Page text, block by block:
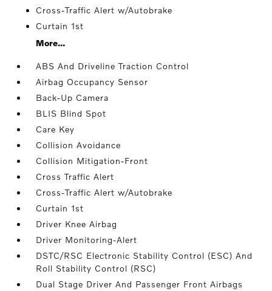
Cross-Traffic Alert w/Autobrake
Curtain 1st
More...
ABS And Driveline Traction Control
Airbag Occupancy Sensor
Back-Up Camera
BLIS Blind Spot
Care Key
Collision Avoidance
Collision Mitigation-Front
Cross Traffic Alert
Cross-Traffic Alert w/Autobrake
Curtain 1st
Driver Knee Airbag
Driver Monitoring-Alert
DSTC/RSC Electronic Stability Control (ESC) And
Roll Stability Control (RSC)
Dual Stage Driver And Passenger Front Airbags